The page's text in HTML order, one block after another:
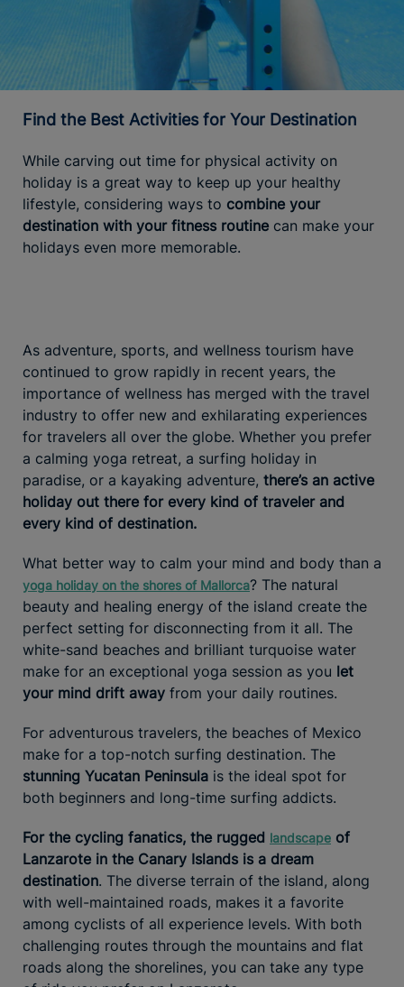
Find the Best Activities for Your Destination
While carving out time for physical activity on
holiday is a great way to keep up your healthy
lifestyle, considering ways to combine your
destination with your fitness routine can make your
holidays even more memorable.
As adventure, sports, and wellness tourism have
continued to grow rapidly in recent years, the
importance of wellness has merged with the travel
industry to offer new and exhilarating experiences
for travelers all over the globe. Whether you prefer
a calming yoga retreat, a surfing holiday in
paradise, or a kayaking adventure, there’s an active
holiday out there for every kind of traveler and
every kind of destination.
What better way to calm your mind and body than a
yoga holiday on the shores of Mallorca? The natural
beauty and healing energy of the island create the
perfect setting for disconnecting from it all. The
white-sand beaches and brilliant turquoise water
make for an exceptional yoga session as you let
your mind drift away from your daily routines.
For adventurous travelers, the beaches of Mexico
make for a top-notch surfing destination. The
stunning Yucatan Peninsula is the ideal spot for
both beginners and long-time surfing addicts.
For the cycling fanatics, the rugged landscape of
Lanzarote in the Canary Islands is a dream
destination. The diverse terrain of the island, along
with well-maintained roads, makes it a favorite
among cyclists of all experience levels. With both
challenging routes through the mountains and flat
roads along the shorelines, you can take any type